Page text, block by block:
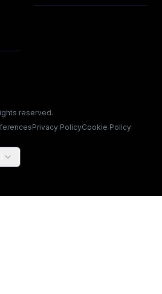
reserved.
Privacy PolicyCookie Policy